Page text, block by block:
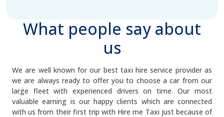
What people say about
us
We are well known for our best taxi hire service provider as
we are always ready to offer you to choose a car from our
large fleet with experienced drivers on time. Our most
valuable earning is our happy clients which are connected
with us from their first trip with Hire me Taxi just because of